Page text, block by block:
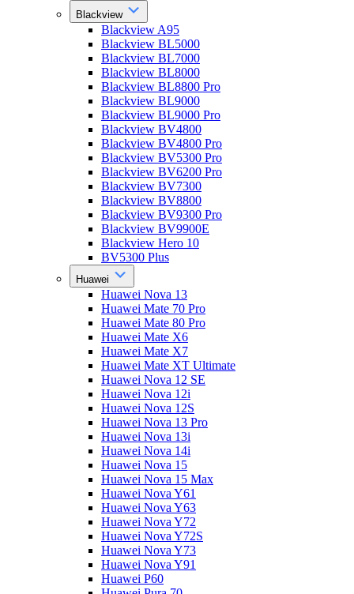
Blackview
Blackview A95
Blackview BL5000
Blackview BL7000
Blackview BL8000
Blackview BL8800 Pro
Blackview BL9000
Blackview BL9000 Pro
Blackview BV4800
Blackview BV4800 Pro
Blackview BV5300 Pro
Blackview BV6200 Pro
Blackview BV7300
Blackview BV8800
Blackview BV9300 Pro
Blackview BV9900E
Blackview Hero 10
BV5300 Plus
Huawei
Huawei Nova 13
Huawei Mate 70 Pro
Huawei Mate 80 Pro
Huawei Mate X6
Huawei Mate X7
Huawei Mate XT Ultimate
Huawei Nova 12 SE
Huawei Nova 12i
Huawei Nova 12S
Huawei Nova 13 Pro
Huawei Nova 13i
Huawei Nova 14i
Huawei Nova 15
Huawei Nova 15 Max
Huawei Nova Y61
Huawei Nova Y63
Huawei Nova Y72
Huawei Nova Y72S
Huawei Nova Y73
Huawei Nova Y91
Huawei P60